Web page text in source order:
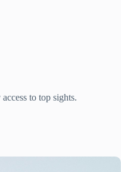
to top sights.